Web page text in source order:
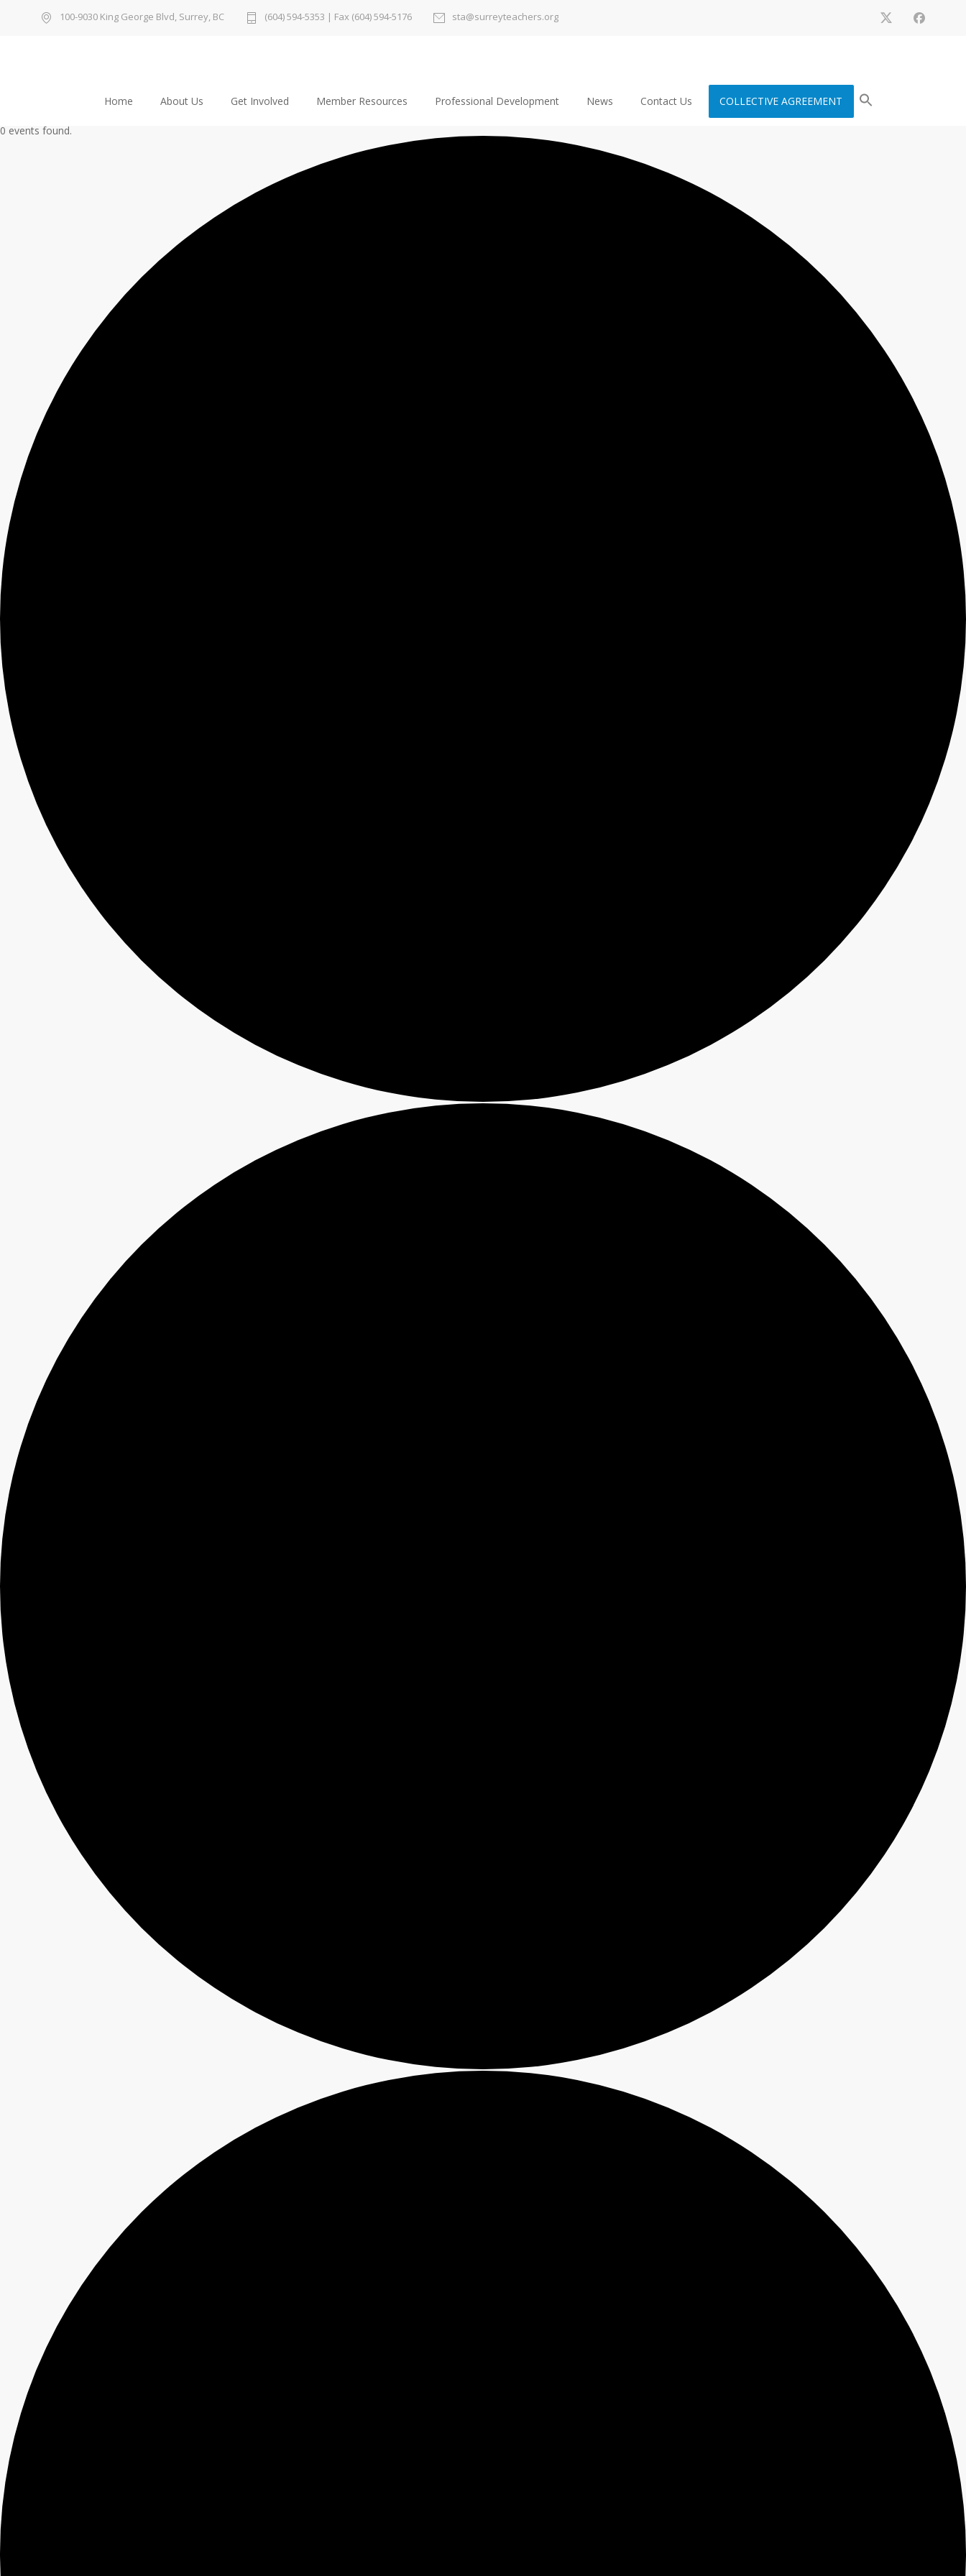
100-9030 King George Blvd, Surrey, BC (604) 594-5353 | Fax (604) 594-5176 sta@surreyteachers.org
Home About Us Get Involved Member Resources Professional Development News Contact Us COLLECTIVE AGREEMENT
0 events found.